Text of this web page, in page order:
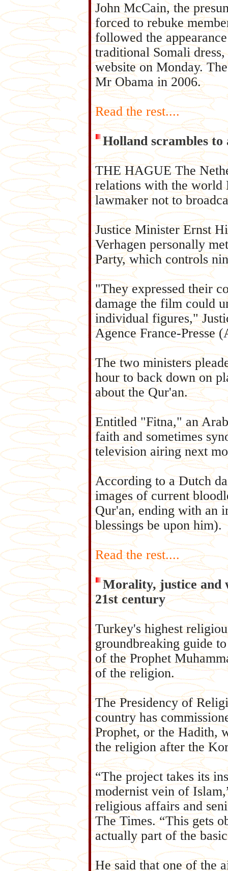
John McCain, the
forced to rebuke
followed the
traditional Somali
website on Monday.
Mr Obama in 2006.
Read the rest....
Holland scrambles
THE HAGUE The
relations with the world
lawmaker not to
Justice Minister Ernst
Verhagen personally
Party, which controls
"They expressed their
damage the film could
individual figures,"
Agence France-Presse
The two ministers
hour to back down on
about the Qur'an.
Entitled "Fitna," an
faith and sometimes
television airing next
According to a Dutch
images of current
Qur'an, ending with an
blessings be upon him).
Read the rest....
Morality, justice and
21st century
Turkey's highest
groundbreaking guide
of the Prophet
of the religion.
The Presidency of
country has
Prophet, or the Hadith,
the religion after the
“The project takes its
modernist vein of
religious affairs and
The Times. “This gets
actually part of the
He said that one of the